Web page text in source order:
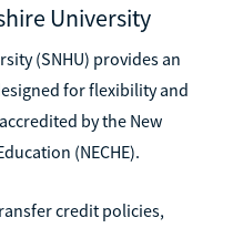
University
(SNHU) provides an
for flexibility and
by the New
(NECHE).
credit policies,